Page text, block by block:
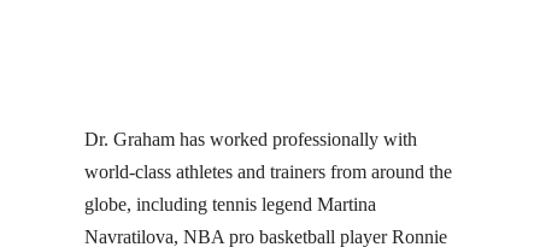
Dr. Graham has worked professionally with
world-class athletes and trainers from around the
globe, including tennis legend Martina
Navratilova, NBA pro basketball player Ronnie